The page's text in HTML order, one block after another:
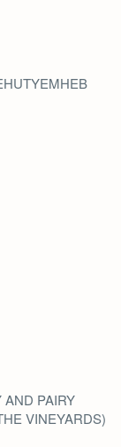
AND PAIRY
VINEYARDS)